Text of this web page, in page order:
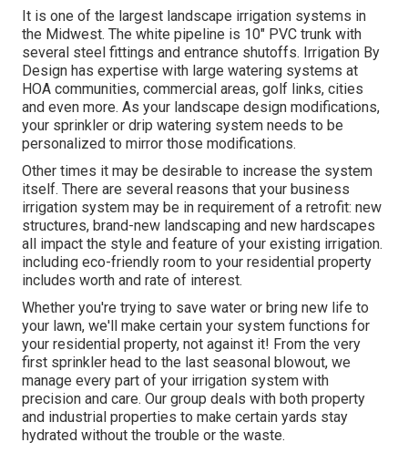
It is one of the largest landscape irrigation systems in
the Midwest. The white pipeline is 10" PVC trunk with
several steel fittings and entrance shutoffs. Irrigation By
Design has expertise with large watering systems at
HOA communities, commercial areas, golf links, cities
and even more. As your landscape design modifications,
your sprinkler or drip watering system needs to be
personalized to mirror those modifications.
Other times it may be desirable to increase the system
itself. There are several reasons that your business
irrigation system may be in requirement of a retrofit: new
structures, brand-new landscaping and new hardscapes
all impact the style and feature of your existing irrigation.
including eco-friendly room to your residential property
includes worth and rate of interest.
Whether you're trying to save water or bring new life to
your lawn, we'll make certain your system functions for
your residential property, not against it! From the very
first sprinkler head to the last seasonal blowout, we
manage every part of your irrigation system with
precision and care. Our group deals with both property
and industrial properties to make certain yards stay
hydrated without the trouble or the waste.